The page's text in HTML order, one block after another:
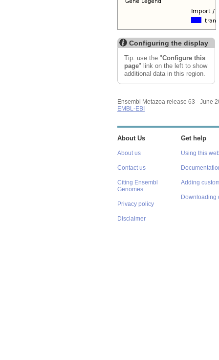
Configuring the display
Tip: use the "Configure this
page" link on the left to show
additional data in this region.
Ensembl Metazoa release 63 - June
EMBL-EBI
About Us
About us
Contact us
Citing Ensembl
Genomes
Privacy policy
Disclaimer
Get help
Using this
Adding
Downloading